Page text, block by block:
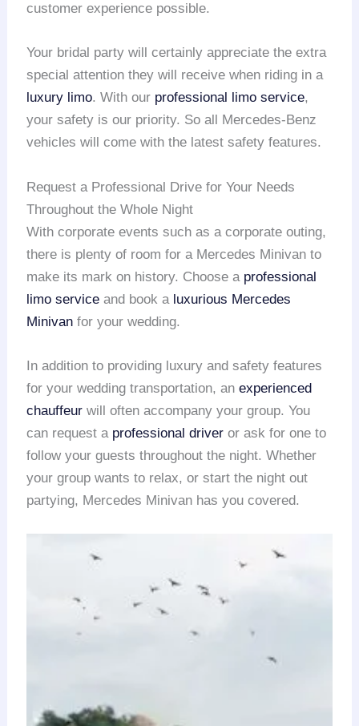
customer experience possible.
Your bridal party will certainly appreciate the extra
special attention they will receive when riding in a
luxury limo. With our professional limo service,
your safety is our priority. So all Mercedes-Benz
vehicles will come with the latest safety features.
Request a Professional Drive for Your Needs
Throughout the Whole Night
With corporate events such as a corporate outing,
there is plenty of room for a Mercedes Minivan to
make its mark on history. Choose a professional
limo service and book a luxurious Mercedes
Minivan for your wedding.
In addition to providing luxury and safety features
for your wedding transportation, anexperienced
chauffeur will often accompany your group. You
can request a professional driver or ask for one to
follow your guests throughout the night. Whether
your group wants to relax, or start the night out
partying, Mercedes Minivan has you covered.